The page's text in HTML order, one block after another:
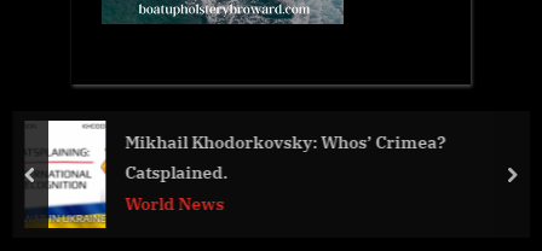
Street Volkswagen of Amarillo Will Host
Show on Saturday
Business
prev